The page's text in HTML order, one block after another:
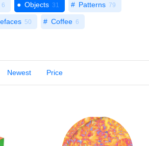
6 Objects 31 Patterns 79
50 Coffee 6
Newest Price